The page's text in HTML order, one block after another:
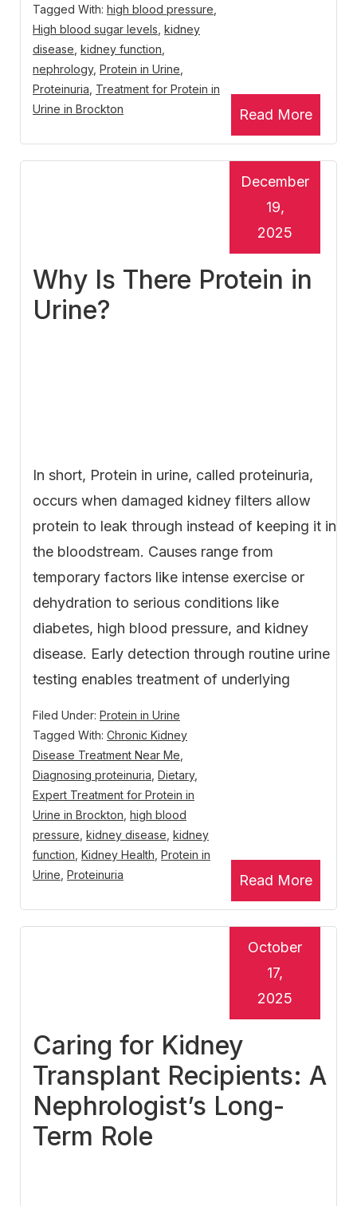
Read More
Tagged With: high blood pressure
High blood sugar levels kidney
disease kidney function
nephrology, Protein in Urine
Proteinuria Treatment for Protein in
Urine in Brockton
Why Is There Protein in
Urine?
December
19,
2025
In short, Protein in urine, called proteinuria,
occurs when damaged kidney filters allow
protein to leak through instead of keeping it in
the bloodstream. Causes range from
temporary factors like intense exercise or
dehydration to serious conditions like
diabetes, high blood pressure, and kidney
disease. Early detection through routine urine
testing enables treatment of underlying
Read More
Filed Under: Protein in Urine
Tagged With: Chronic Kidney
Disease Treatment Near Me
Diagnosing proteinuria Dietary,
Expert Treatment for Protein in
Urine in Brockton high blood
pressure kidney disease kidney
function Kidney Health Protein in
Urine Proteinuria
Caring for Kidney
Transplant Recipients: A
Nephrologist’s Long-
Term Role
October
17,
2025